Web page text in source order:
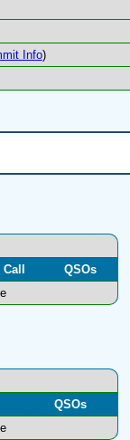
Info)
Call
QSOs
QSOs